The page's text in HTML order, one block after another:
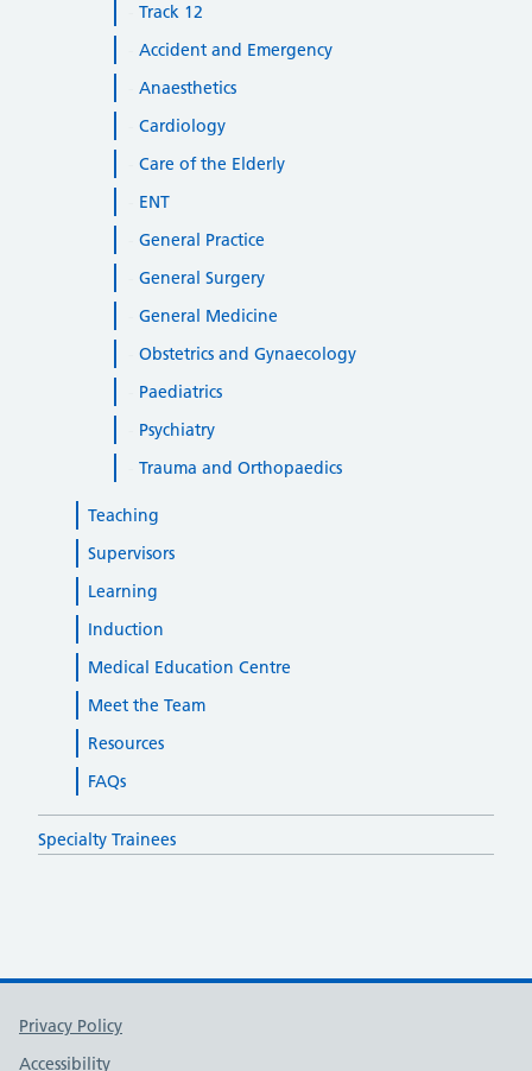
Track 12
Accident and Emergency
Anaesthetics
Cardiology
Care of the Elderly
ENT
General Practice
General Surgery
General Medicine
Obstetrics and Gynaecology
Paediatrics
Psychiatry
Trauma and Orthopaedics
Teaching
Supervisors
Learning
Induction
Medical Education Centre
Meet the Team
Resources
FAQs
Specialty Trainees
Support links
Privacy Policy
Accessibility